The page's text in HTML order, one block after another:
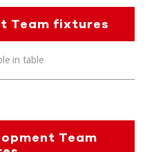
Team fixtures
in table
Team